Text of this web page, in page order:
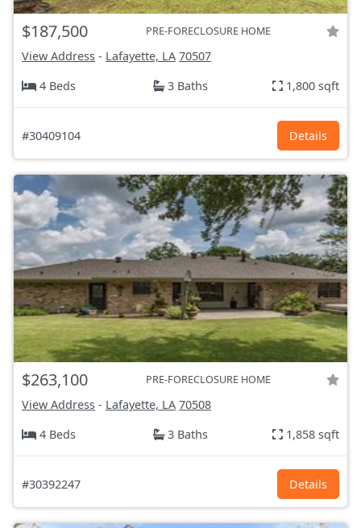
$187,500 PRE-FORECLOSURE HOME
View Address - Lafayette, LA 70507
4 Beds
3 Baths 1,800 sqft
#30409104 Details
$263,100 PRE-FORECLOSURE HOME
View Address - Lafayette, LA 70508
4 Beds
3 Baths 1,858 sqft
#30392247 Details